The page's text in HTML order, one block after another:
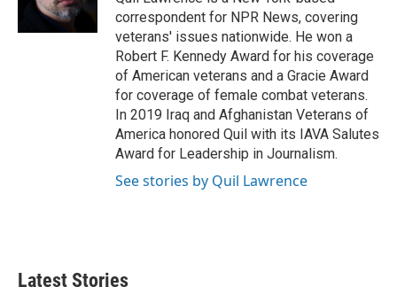
correspondent for NPR News, covering
veterans' issues nationwide. He won a
Robert F. Kennedy Award for his coverage
of American veterans and a Gracie Award
for coverage of female combat veterans.
In 2019 Iraq and Afghanistan Veterans of
America honored Quil with its IAVA Salutes
Award for Leadership in Journalism.
See stories by Quil Lawrence
Latest Stories